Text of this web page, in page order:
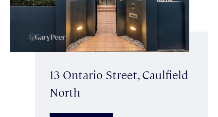
13 Ontario Street, Caulfield
North